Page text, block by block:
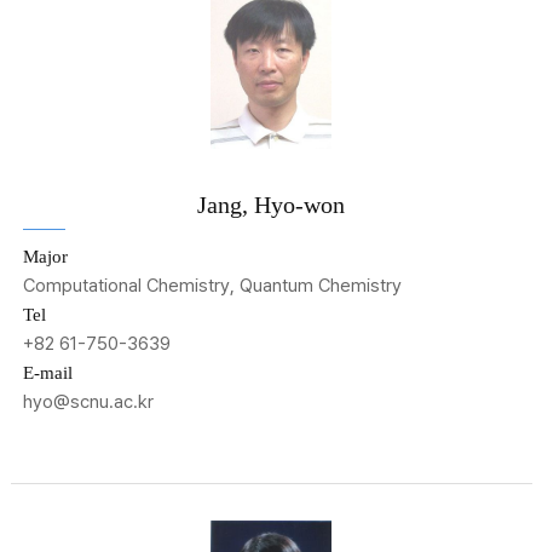
Jang, Hyo-won
Major
Computational Chemistry, Quantum Chemistry
Tel
+82 61-750-3639
E-mail
hyo@scnu.ac.kr